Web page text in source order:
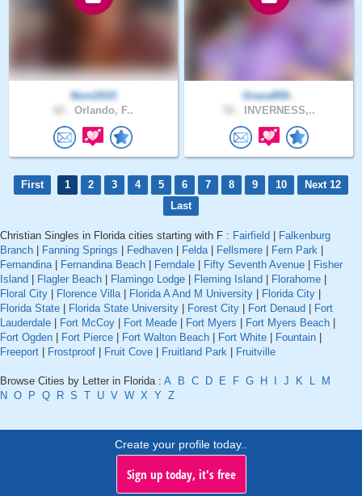
Noni2015
Orlando, F..
Grace859..
INVERNESS,..
First 1 2 3 4 5 6 7 8 9 10
Next 12
Last
Christian Singles in Florida cities starting with F : Fairfield
Falkenburg
Branch
Fanning Springs Fedhaven Felda| Fellsmere Fern Park
Fernandina| Fernandina Beach Ferndale Fifty Seventh Avenue
Fisher
Island
Flagler Beach Flamingo Lodge Fleming Island Florahome
Floral City
Florence Villa| Florida A And M University Florida City
Florida State
Florida State University Forest City Fort Denaud
Fort
Lauderdale
Fort McCoy Fort Meade Fort Myers Fort Myers Beach
Fort Ogden
Fort Pierce Fort Walton Beach Fort White Fountain
Freeport
Frostproof Fruit Cove Fruitland Park Fruitville
Browse Cities by Letter in Florida : A B C D E F G H J K L
M
N O P Q R S T U V W X Y Z
Create your profile today..
Sign up today, it's free